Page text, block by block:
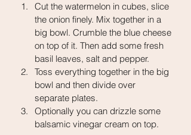
Cut the watermelon in cubes, slice
the onion finely. Mix together in a
big bowl. Crumble the blue cheese
on top of it. Then add some fresh
basil leaves, salt and pepper.
Toss everything together in the big
bowl and then divide over
separate plates.
Optionally you can drizzle some
balsamic vinegar cream on top.